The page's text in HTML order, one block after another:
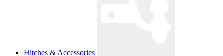
Hitches & Accessories